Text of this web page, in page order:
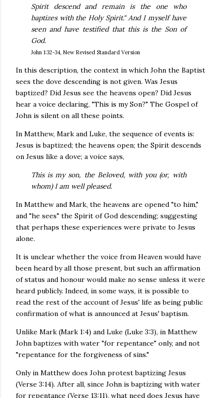
Spirit descend and remain is the one who
baptizes with the Holy Spirit." And I myself have
seen and have testified that this is the Son of
God.
John 1:32-34, New Revised Standard Version
In this description, the context in which John the Baptist
sees the dove descending is not given. Was Jesus
baptized? Did Jesus see the heavens open? Did Jesus
hear a voice declaring, "This is my Son?" The Gospel of
John is silent on all these points.
In Matthew, Mark and Luke, the sequence of events is:
Jesus is baptized; the heavens open; the Spirit descends
on Jesus like a dove; a voice says,
This is my son, the Beloved, with you (or, with
whom) I am well pleased.
In Matthew and Mark, the heavens are opened "to him,"
and "he sees" the Spirit of God descending; suggesting
that perhaps these experiences were private to Jesus
alone.
It is unclear whether the voice from Heaven would have
been heard by all those present, but such an affirmation
of status and honour would make no sense unless it were
heard publicly. Indeed, in some ways, it is possible to
read the rest of the account of Jesus' life as being public
confirmation of what is announced at Jesus' baptism.
Unlike Mark (Mark 1:4) and Luke (Luke 3:3), in Matthew
John baptizes with water "for repentance" only, and not
"repentance for the forgiveness of sins."
Only in Matthew does John protest baptizing Jesus
(Verse 3:14). After all, since John is baptizing with water
for repentance (Verse 13:11), what need does Jesus have